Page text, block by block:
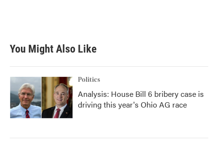
You Might Also Like
Politics
Analysis: House Bill 6 bribery case is
driving this year's Ohio AG race